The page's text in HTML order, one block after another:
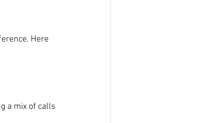
Here
a mix of calls